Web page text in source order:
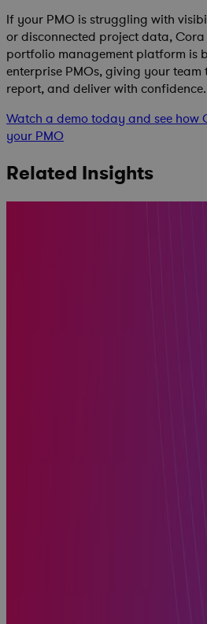
If your PMO is struggling with
or disconnected project data,
portfolio management platform is
enterprise PMOs, giving your team
report, and deliver with confidence.
Watch a demo today and see how
your PMO
Related Insights